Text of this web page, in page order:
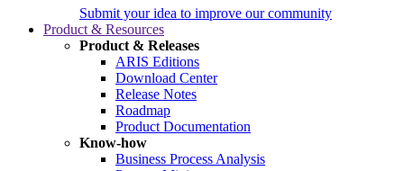
Submit your idea to improve our community
Product & Resources
Product & Releases
ARIS Editions
Download Center
Release Notes
Roadmap
Product Documentation
Know-how
Business Process Analysis